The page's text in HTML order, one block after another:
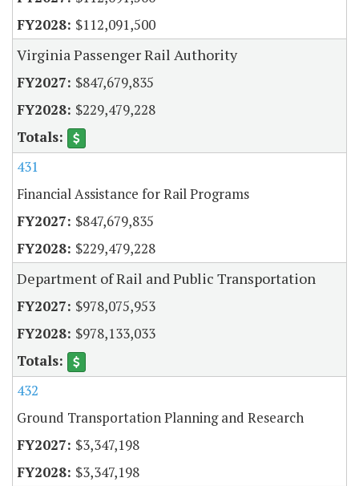
$112,091,500
Virginia Passenger Rail Authority
$847,679,835
$229,479,228
431
Financial Assistance for Rail Programs
$847,679,835
$229,479,228
Department of Rail and Public Transportation
$978,075,953
$978,133,033
432
Ground Transportation Planning and Research
$3,347,198
$3,347,198